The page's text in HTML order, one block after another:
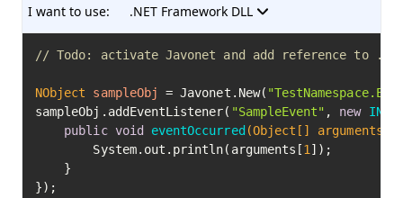
I want to use:
.NET Framework DLL
// Todo: activate Javonet and add reference to
NObject sampleObj = Javonet.New(
sampleObj.addEventListener( "SampleEvent" , new
public void eventOccurred (Object[] arguments)
        System.out.println(arguments[
1 ]);
    }
});